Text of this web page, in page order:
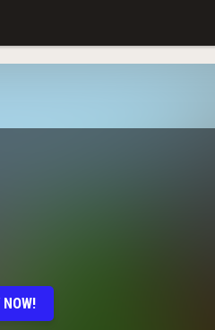
NOW!